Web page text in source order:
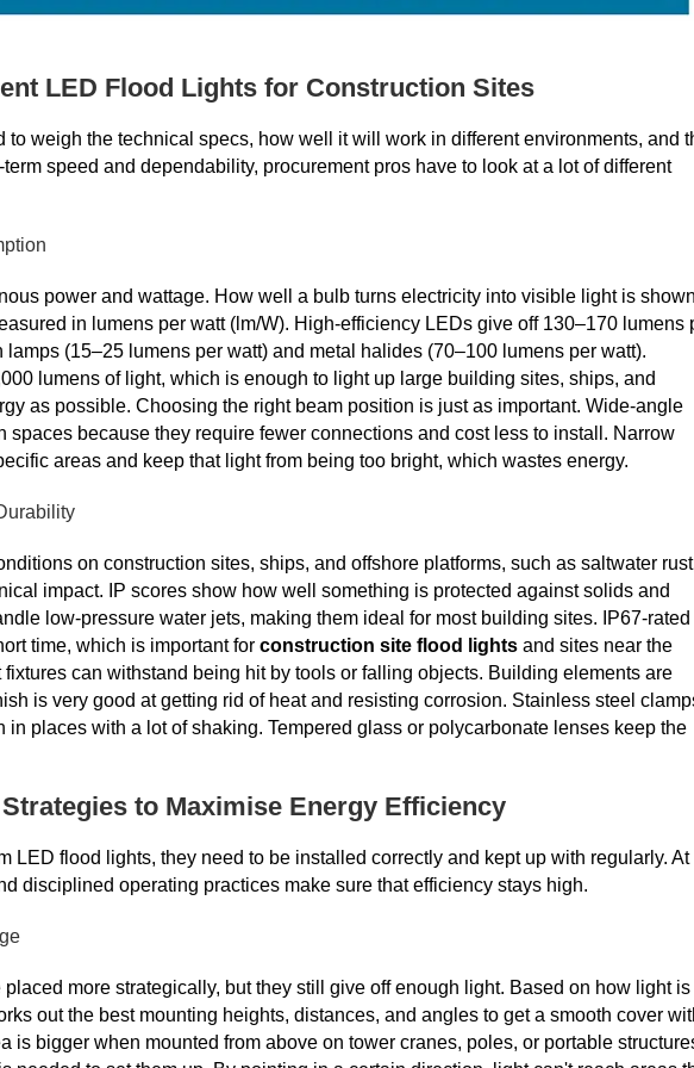
LED Flood Lights for Construction Sites
to weigh the technical specs, how well it will work in different environments, and
speed and dependability, procurement pros have to look at a lot of different
power and wattage. How well a bulb turns electricity into visible light is shown
in lumens per watt (lm/W). High-efficiency LEDs give off 130–170 lumens
(15–25 lumens per watt) and metal halides (70–100 lumens per watt).
lumens of light, which is enough to light up large building sites, ships, and
as possible. Choosing the right beam position is just as important. Wide-angle
spaces because they require fewer connections and cost less to install. Narrow
areas and keep that light from being too bright, which wastes energy.
on construction sites, ships, and offshore platforms, such as saltwater
impact. IP scores show how well something is protected against solids and
low-pressure water jets, making them ideal for most building sites. IP67-rated
time, which is important for construction site flood lights and sites near the
can withstand being hit by tools or falling objects. Building elements are
is very good at getting rid of heat and resisting corrosion. Stainless steel
in places with a lot of shaking. Tempered glass or polycarbonate lenses keep the
to Maximise Energy Efficiency
LED flood lights, they need to be installed correctly and kept up with regularly. At
disciplined operating practices make sure that efficiency stays high.
more strategically, but they still give off enough light. Based on how light is
out the best mounting heights, distances, and angles to get a smooth cover
is bigger when mounted from above on tower cranes, poles, or portable